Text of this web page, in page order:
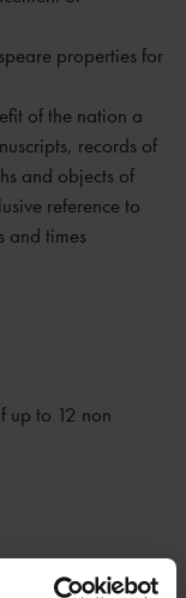
properties for
of the nation a
records of
and objects of
reference to
and times
up to 12 non